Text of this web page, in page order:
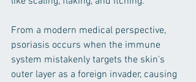
From a modern medical perspective,
psoriasis occurs when the immune
system mistakenly targets the skin's
outer layer as a foreign invader, causing